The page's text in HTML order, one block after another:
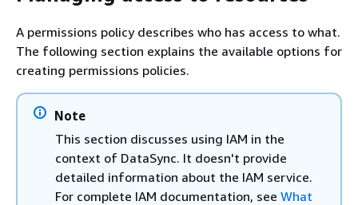
A permissions policy describes who has access to what.
The following section explains the available options for
creating permissions policies.
Note
This section discusses using IAM in the
context of DataSync. It doesn't provide
detailed information about the IAM service.
For complete IAM documentation, see What